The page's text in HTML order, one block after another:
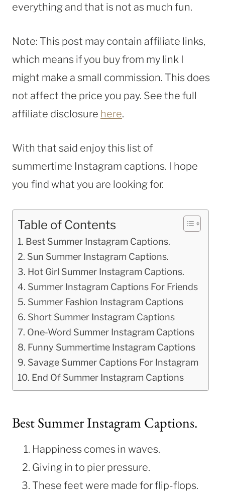
everything and that is not as much fun.
Note: This post may contain affiliate links,
which means if you buy from my link I
might make a small commission. This does
not affect the price you pay. See the full
affiliate disclosure here.
With that said enjoy this list of
summertime Instagram captions. I hope
you find what you are looking for.
Table of Contents
Best Summer Instagram Captions.
Sun Summer Instagram Captions.
Hot Girl Summer Instagram Captions.
Summer Instagram Captions For Friends
Summer Fashion Instagram Captions
Short Summer Instagram Captions
One-Word Summer Instagram Captions
Funny Summertime Instagram Captions
Savage Summer Captions For Instagram
End Of Summer Instagram Captions
Best Summer Instagram Captions.
Happiness comes in waves.
Giving in to pier pressure.
These feet were made for flip-flops.